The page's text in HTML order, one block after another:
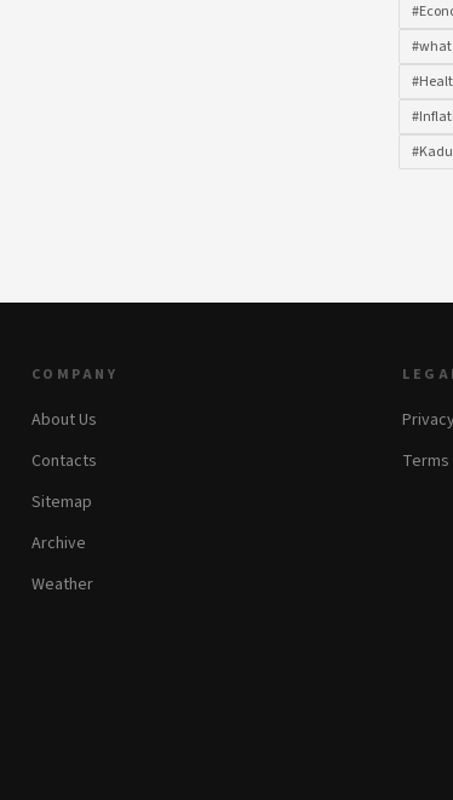
#what
COMPANY
About Us
Contacts
Sitemap
Archive
Weather